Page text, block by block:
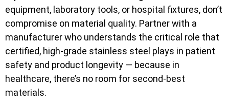
equipment, laboratory tools, or hospital fixtures, don’t
compromise on material quality. Partner with a
manufacturer who understands the critical role that
certified, high-grade stainless steel plays in patient
safety and product longevity — because in
healthcare, there’s no room for second-best
materials.